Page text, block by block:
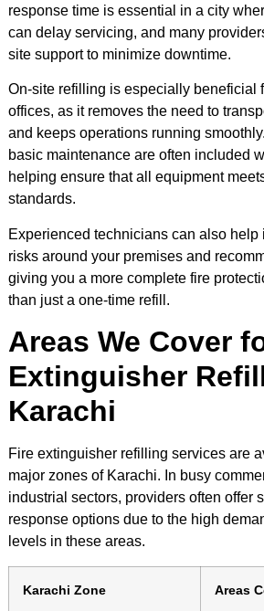
response time is essential in a city
can delay servicing, and many
site support to minimize downtime.
On-site refilling is especially beneficial
offices, as it removes the need to
and keeps operations running
basic maintenance are often included
helping ensure that all equipment
standards.
Experienced technicians can also help
risks around your premises and
giving you a more complete fire
than just a one-time refill.
Areas We Cover
Extinguisher
Karachi
Fire extinguisher refilling services are
major zones of Karachi. In busy
industrial sectors, providers often offer
response options due to the high
levels in these areas.
Karachi Zone Areas